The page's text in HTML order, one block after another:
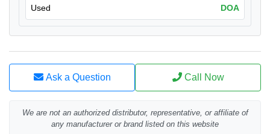
Used DOA
Ask a Question Call Now
We are not an authorized distributor, representative, or affiliate of
any manufacturer or brand listed on this website